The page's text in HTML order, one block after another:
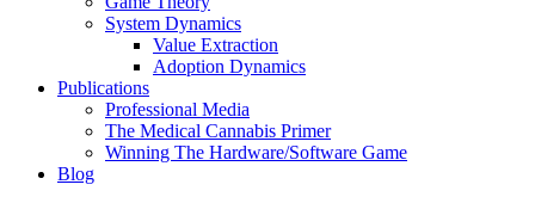
System Dynamics
Value Extraction
Adoption Dynamics
Publications
Professional Media
The Medical Cannabis Primer
Winning The Hardware/Software Game
Blog